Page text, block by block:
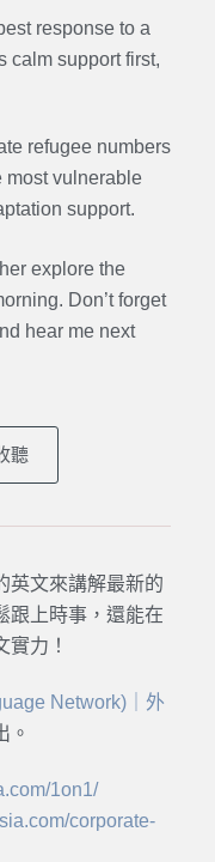
response to a
calm support first,
refugee numbers
most vulnerable
support.
explore the
Don’t forget
hear me next
聽
英文來講解最新的
跟上時事，還能在
力！
Network)｜外
。
1on1/
corporate-